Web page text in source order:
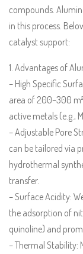
compounds.
in this process.
catalyst support:
1. Advantages of
– High Specific
area of 200–300
active metals (e.g.,
– Adjustable Pore
can be tailored via
hydrothermal
transfer.
– Surface Acidity:
the adsorption of
quinoline) and
– Thermal Stability: